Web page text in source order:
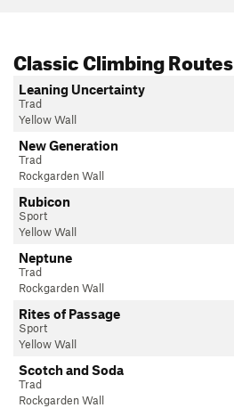
Classic Climbing Routes
Leaning Uncertainty
Trad
Yellow Wall
New Generation
Trad
Rockgarden Wall
Rubicon
Sport
Yellow Wall
Neptune
Trad
Rockgarden Wall
Rites of Passage
Sport
Yellow Wall
Scotch and Soda
Trad
Rockgarden Wall